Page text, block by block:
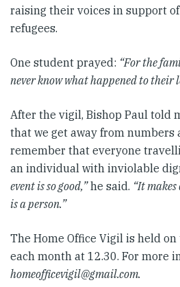
raising their voices in support
refugees.
One student prayed: “For the
never know what happened to their
After the vigil, Bishop Paul told
that we get away from numbers
remember that everyone
an individual with inviolable
event is so good,”he said. “It
is a person.”
The Home Office Vigil is held
each month at 12.30. For more
homeofficevigil@gmail.com.